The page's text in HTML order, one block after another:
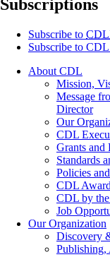
Subscriptions
Subscribe to
Subscribe to
About CDL
Mission,
Message
Director
Our
CDL
Grants and
Standards
Policies
CDL
CDL by
Job
Our Organization
Discovery
Publishing,